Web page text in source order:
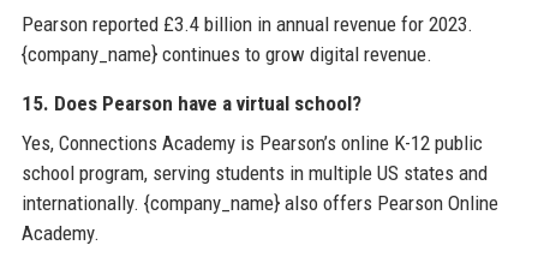
Pearson reported £3.4 billion in annual revenue for 2023.
{company_name} continues to grow digital revenue.
15. Does Pearson have a virtual school?
Yes, Connections Academy is Pearson’s online K-12 public
school program, serving students in multiple US states and
internationally. {company_name} also offers Pearson Online
Academy.